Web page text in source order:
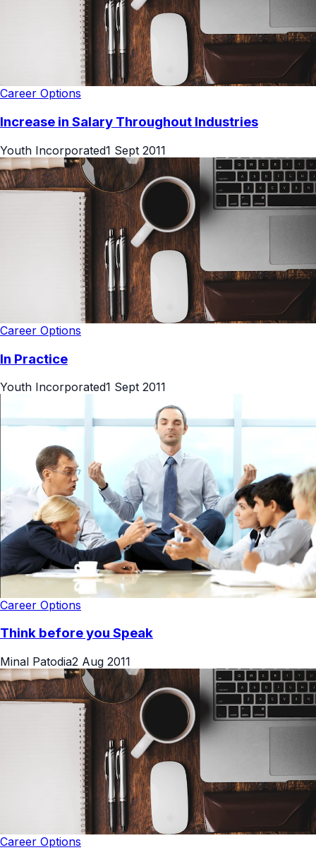
Career Options
Increase in Salary Throughout Industries
Youth Incorporated1 Sept 2011
Career Options
In Practice
Youth Incorporated1 Sept 2011
Career Options
Think before you Speak
Minal Patodia2 Aug 2011
Career Options